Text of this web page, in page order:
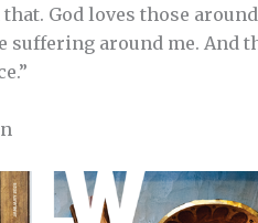
God loves those
suffering around me. And